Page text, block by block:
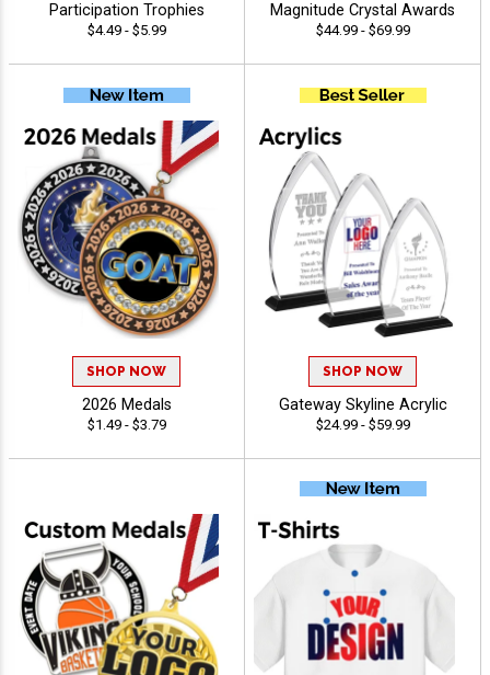
Participation Trophies
$4.49 - $5.99
Magnitude Crystal Awards
$44.99 - $69.99
SHOP NOW
2026 Medals
$1.49 - $3.79
SHOP NOW
Gateway Skyline Acrylic
$24.99 - $59.99